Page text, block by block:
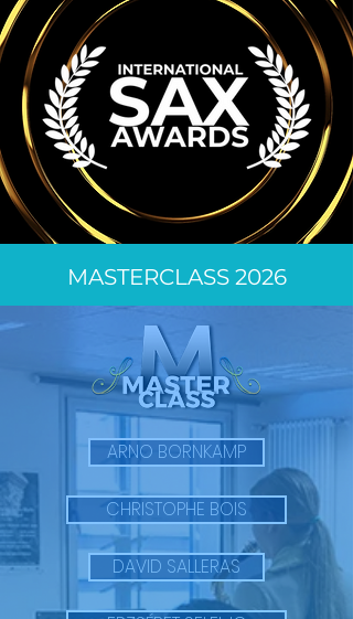
MASTERCLASS 2026
ARNO BORNKAMP
CHRISTOPHE BOIS
DAVID SALLERAS